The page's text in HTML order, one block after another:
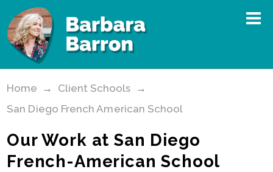
Home → Client Schools →
San Diego French American School
Our Work at San Diego
French-American School